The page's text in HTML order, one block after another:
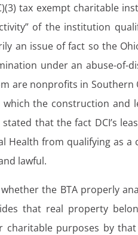
tax exempt charitable
of the institution
an issue of fact so the
under an abuse-of-
are nonprofits in Southern
the construction and
that the fact DCI’s
Health from qualifying as a
lawful.
the BTA properly
that real property
charitable purposes by